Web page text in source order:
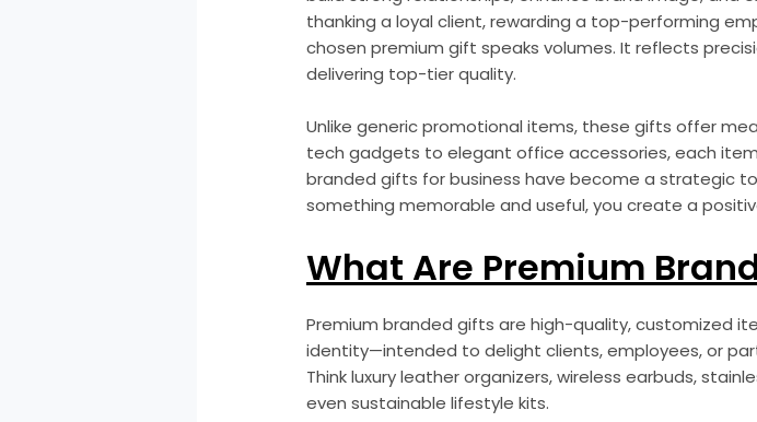
thanking a loyal client, rewarding a top-performing
chosen premium gift speaks volumes. It reflects
delivering top-tier quality.
Unlike generic promotional items, these gifts offer
tech gadgets to elegant office accessories, each
branded gifts for business have become a strategic
something memorable and useful, you create a
What Are Premium
Premium branded gifts are high-quality, customized
identity—intended to delight clients, employees, or
Think luxury leather organizers, wireless earbuds,
even sustainable lifestyle kits.